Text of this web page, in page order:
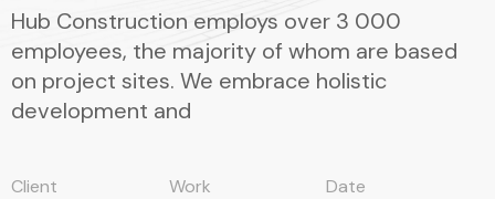
Hub Construction employs over 3 000
employees, the majority of whom are based
on project sites. We embrace holistic
development and
Client
Work
Date